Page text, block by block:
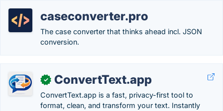
caseconverter.pro
The case converter that thinks ahead incl. JSON
conversion.
✓ ConvertText.app
ConvertText.app is a fast, privacy-first tool to
format, clean, and transform your text. Instantly